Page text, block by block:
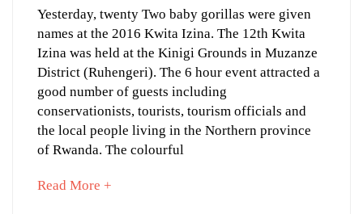
2016
22
Baby
Gorillas
Named
on
12th
Yesterday, twenty Two baby gorillas were given
names at the 2016 Kwita Izina. The 12th Kwita
Izina was held at the Kinigi Grounds in Muzanze
District (Ruhengeri). The 6 hour event attracted a
good number of guests including
conservationists, tourists, tourism officials and
the local people living in the Northern province
of Rwanda. The colourful
Read More +